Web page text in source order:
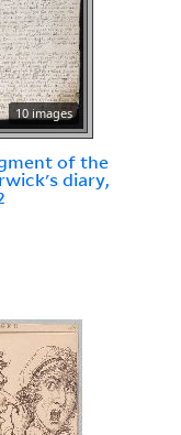
10 images
of the
diary,